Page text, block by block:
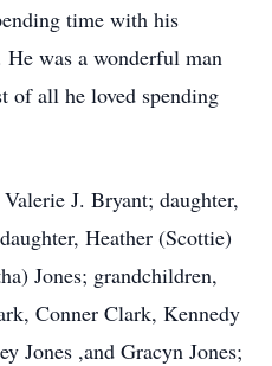
time with his
was a wonderful man
of all he loved spending
J. Bryant; daughter,
Heather (Scottie)
Jones; grandchildren,
Conner Clark, Kennedy
Jones ,and Gracyn Jones;